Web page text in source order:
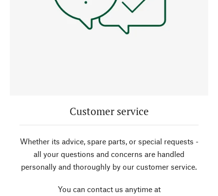
Customer service
Whether its advice, spare parts, or special requests -
all your questions and concerns are handled
personally and thoroughly by our customer service.
You can contact us anytime at